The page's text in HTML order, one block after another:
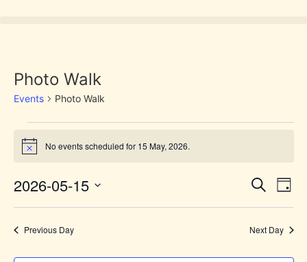
Photo Walk
Events Photo Walk
Notice No events scheduled for 15 May, 2026.
and
Search
Day
2026-05-15
date.
Previous Day Next Day